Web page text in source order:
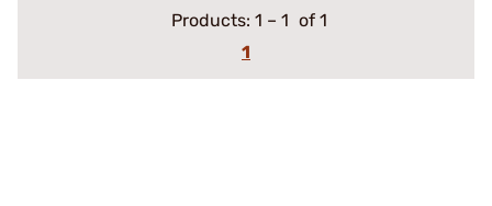
Products: 1 – 1 of 1
1